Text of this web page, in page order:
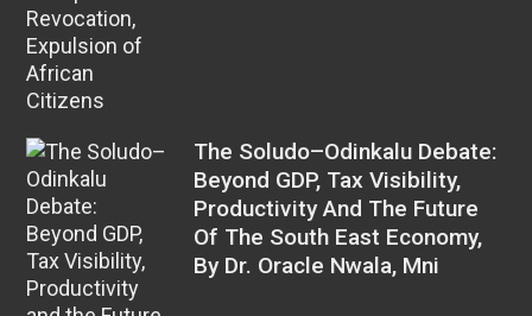
The Soludo–Odinkalu Debate:
Beyond GDP, Tax Visibility,
Productivity And The Future
Of The South East Economy,
By Dr. Oracle Nwala, Mni